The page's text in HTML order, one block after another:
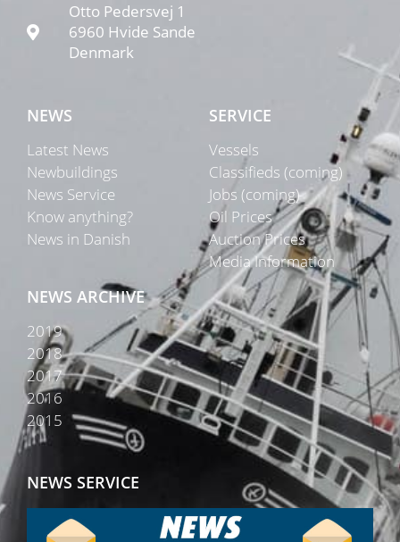
Otto Pedersvej 1
6960 Hvide Sande
Denmark
NEWS
Latest News
Newbuildings
News Service
Know anything?
News in Danish
SERVICE
Vessels
Classifieds (coming)
Jobs (coming)
Oil Prices
Auction Prices
Media Information
NEWS ARCHIVE
2019
2018
2017
2016
2015
NEWS SERVICE